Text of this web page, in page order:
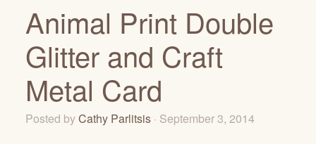
Animal Print Double
Glitter and Craft
Metal Card
Posted byCathy Parlitsis · September 3, 2014